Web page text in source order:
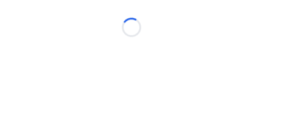
Loading...